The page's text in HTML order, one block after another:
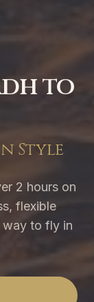
to
Style
2 hours on
flexible
way to fly in